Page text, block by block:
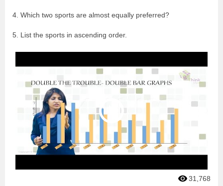
4. Which two sports are almost equally preferred?
5. List the sports in ascending order.
31,768